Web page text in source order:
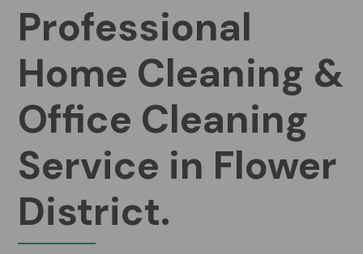
Professional
Home Cleaning &
Office Cleaning
Service in Flower
District.